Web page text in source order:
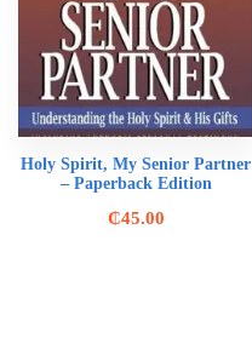
Holy Spirit, My Senior Partner
– Paperback Edition
₵45.00